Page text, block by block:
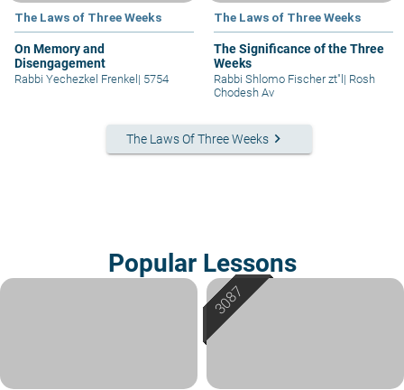
The Laws of Three Weeks
On Memory and
Disengagement
Rabbi Yechezkel Frenkel| 5754
The Laws of Three Weeks
The Significance of the Three
Weeks
Rabbi Shlomo Fischer zt"l|
Chodesh Av
The Laws Of Three Weekskeyboard_arrow_right
Popular Lessons